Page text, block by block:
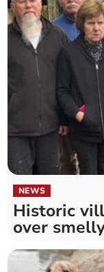
NEWS
Historic
over